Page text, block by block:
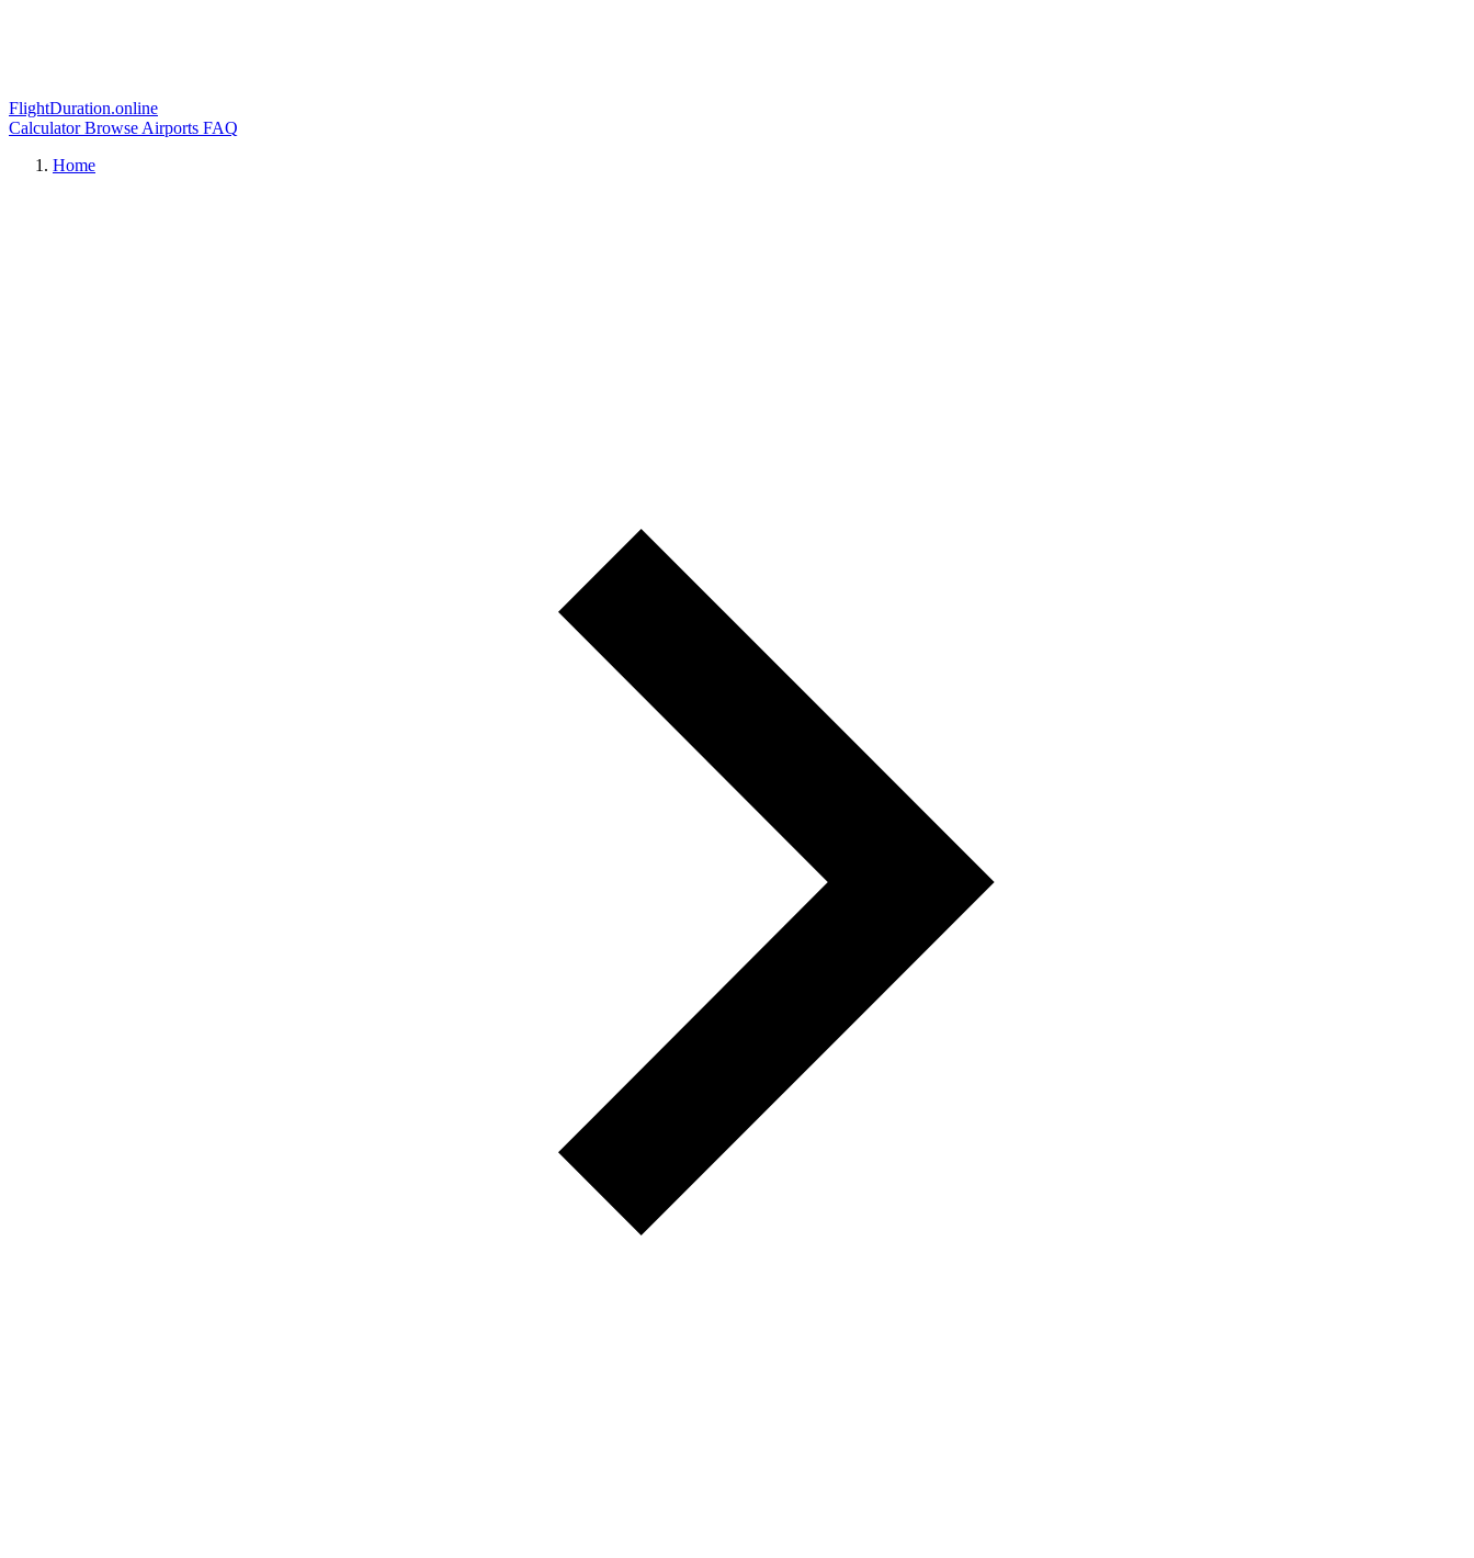
FlightDuration.online
CalculatorBrowse Airports FAQ
Home